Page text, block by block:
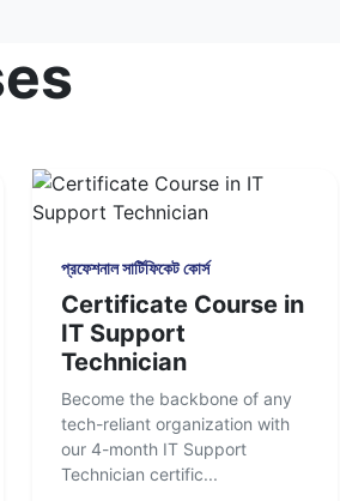
প্রফেশনাল সার্টিফিকেট কোর্স
Certificate Course in
IT Support
Technician
Become the backbone of any
tech-reliant organization with
our 4-month IT Support
Technician certific...